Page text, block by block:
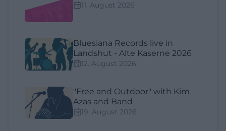
11. August 2026
Bluesiana Records live in
Landshut - Alte Kaserne 2026
12. August 2026
"Free and Outdoor" with Kim
Azas and Band
19. August 2026